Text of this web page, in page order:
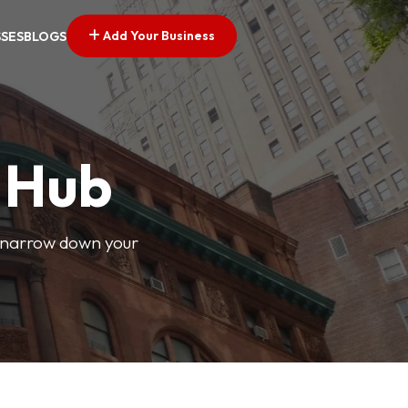
BLOGS Add Your Business
down your